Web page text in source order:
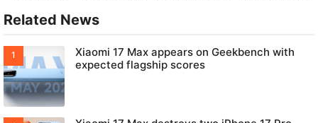
Related News
Xiaomi 17 Max appears on Geekbench with
expected flagship scores